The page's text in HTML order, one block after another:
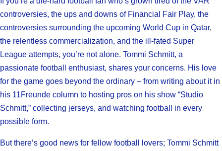
controversies, the ups and downs of Financial Fair Play, the
controversies surrounding the upcoming World Cup in Qatar,
the relentless commercialization, and the ill-fated Super
League attempts, you’re not alone. Tommi Schmitt, a
passionate football enthusiast, shares your concerns. His love
for the game goes beyond the ordinary – from writing about it in
his 11Freunde column to hosting pros on his show “Studio
Schmitt,” collecting jerseys, and watching football in every
possible form.
But there’s good news for fellow football lovers; Tommi Schmitt